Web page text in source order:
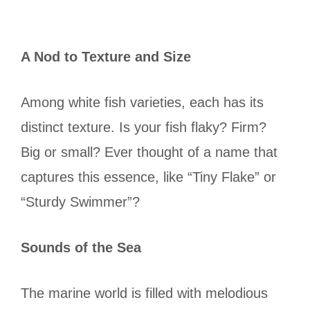
A Nod to Texture and Size
Among white fish varieties, each has its
distinct texture. Is your fish flaky? Firm?
Big or small? Ever thought of a name that
captures this essence, like “Tiny Flake” or
“Sturdy Swimmer”?
Sounds of the Sea
The marine world is filled with melodious